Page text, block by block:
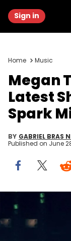
Sign in
Home Music
Megan
Latest
Spark
BY GABRIEL BRAS
Published on June
Kevin Winter/